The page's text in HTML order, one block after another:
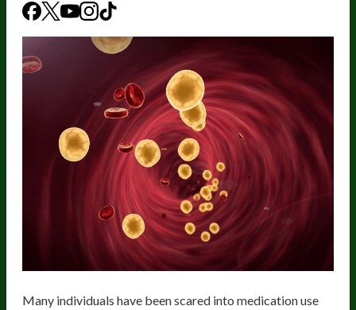
Many individuals have been scared into medication use